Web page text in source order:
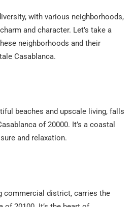
with various neighborhoods,
and character. Let’s take a
neighborhoods and their
Casablanca.
beaches and upscale living, falls
of 20000. It’s a coastal
and relaxation.
commercial district, carries the